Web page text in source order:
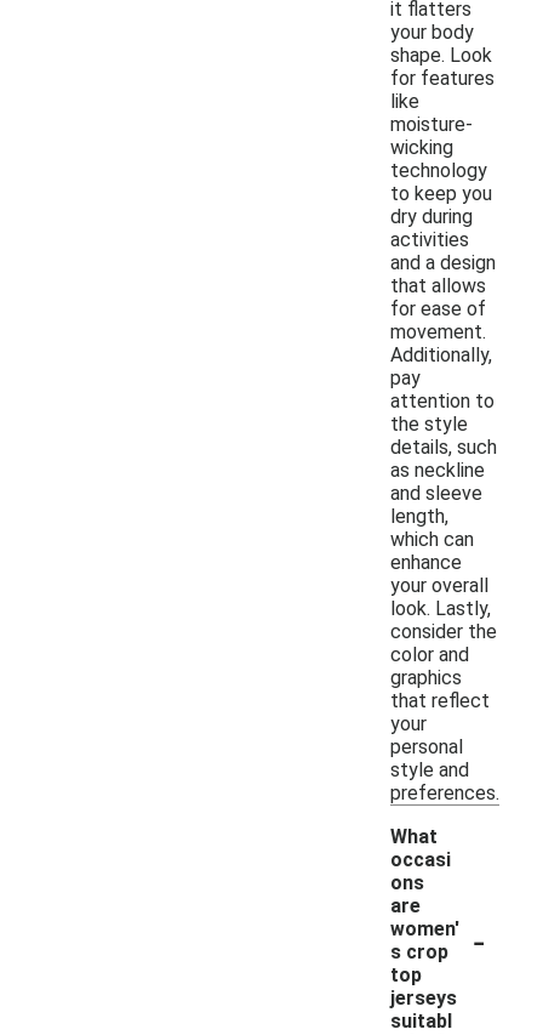
it flatters
your body
shape. Look
for features
like
moisture-
wicking
technology
to keep you
dry during
activities
and a design
that allows
for ease of
movement.
Additionally,
pay
attention to
the style
details, such
as neckline
and sleeve
length,
which can
enhance
your overall
look. Lastly,
consider the
color and
graphics
that reflect
your
personal
style and
preferences.
What
occasi
ons
are
women'
s crop
top
jerseys
suitabl
-